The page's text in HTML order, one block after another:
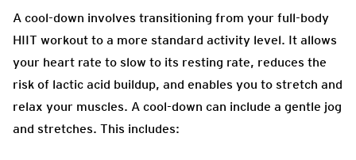
A cool-down involves transitioning from your full-body
HIIT workout to a more standard activity level. It allows
your heart rate to slow to its resting rate, reduces the
risk of lactic acid buildup, and enables you to stretch and
relax your muscles. A cool-down can include a gentle jog
and stretches. This includes: